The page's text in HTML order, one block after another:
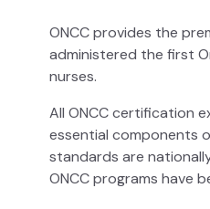
ONCC provides the
administered the first
nurses.
All ONCC certification
essential components
standards are
ONCC programs have